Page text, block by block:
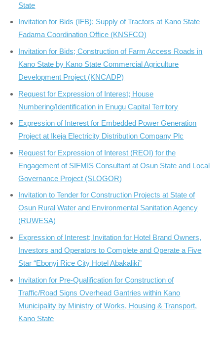
State
Invitation for Bids (IFB); Supply of Tractors at Kano State
Fadama Coordination Office (KNSFCO)
Invitation for Bids; Construction of Farm Access Roads in
Kano State by Kano State Commercial Agriculture
Development Project (KNCADP)
Request for Expression of Interest; House
Numbering/Identification in Enugu Capital Territory
Expression of Interest for Embedded Power Generation
Project at Ikeja Electricity Distribution Company Plc
Request for Expression of Interest (REOI) for the
Engagement of SIFMIS Consultant at Osun State and Local
Governance Project (SLOGOR)
Invitation to Tender for Construction Projects at State of
Osun Rural Water and Environmental Sanitation Agency
(RUWESA)
Expression of Interest; Invitation for Hotel Brand Owners,
Investors and Operators to Complete and Operate a Five
Star “Ebonyi Rice City Hotel Abakaliki”
Invitation for Pre-Qualification for Construction of
Traffic/Road Signs Overhead Gantries within Kano
Municipality by Ministry of Works, Housing & Transport,
Kano State